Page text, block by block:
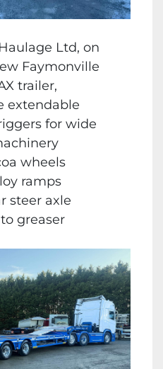
Ltd, on
Faymonville
trailer,
extendable
for wide
wheels
ramps
steer axle
greaser